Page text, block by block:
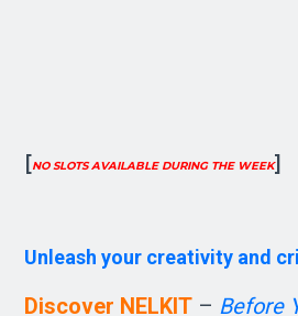
[NO SLOTS AVAILABLE DURING THE WEEK]
Unleash your creativity and
Discover NELKIT – Before